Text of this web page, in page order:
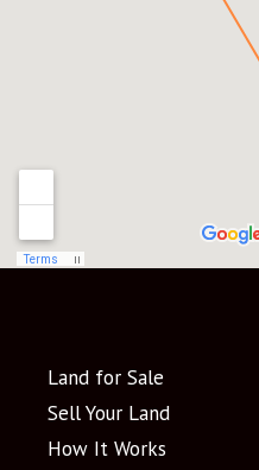
Land for Sale
Sell Your Land
How It Works